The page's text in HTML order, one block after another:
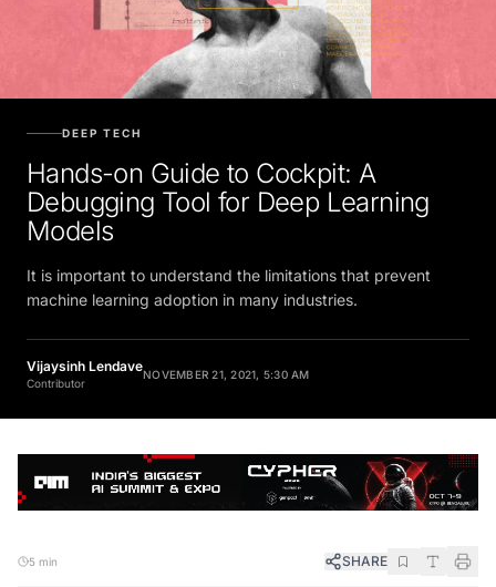
DEEP TECH
Hands-on Guide to Cockpit: A
Debugging Tool for Deep Learning
Models
It is important to understand the limitations that prevent
machine learning adoption in many industries.
Vijaysinh Lendave
Contributor
NOVEMBER 21, 2021, 5:30 AM
5 min SHARE